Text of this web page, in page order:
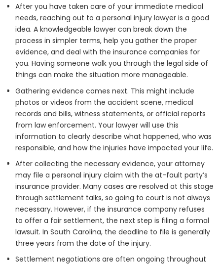
After you have taken care of your immediate medical
needs, reaching out to a personal injury lawyer is a good
idea. A knowledgeable lawyer can break down the
process in simpler terms, help you gather the proper
evidence, and deal with the insurance companies for
you. Having someone walk you through the legal side of
things can make the situation more manageable.
Gathering evidence comes next. This might include
photos or videos from the accident scene, medical
records and bills, witness statements, or official reports
from law enforcement. Your lawyer will use this
information to clearly describe what happened, who was
responsible, and how the injuries have impacted your life.
After collecting the necessary evidence, your attorney
may file a personal injury claim with the at-fault party’s
insurance provider. Many cases are resolved at this stage
through settlement talks, so going to court is not always
necessary. However, if the insurance company refuses
to offer a fair settlement, the next step is filing a formal
lawsuit. In South Carolina, the deadline to file is generally
three years from the date of the injury.
Settlement negotiations are often ongoing throughout